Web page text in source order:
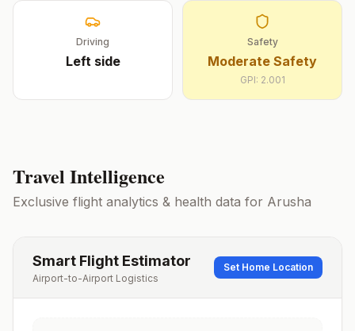
Driving
Leftside
Safety
Moderate Safety
GPI: 2.001
Travel Intelligence
Exclusive flight analytics & health data for Arusha
Smart Flight Estimator
Airport-to-Airport Logistics
Set Home Location